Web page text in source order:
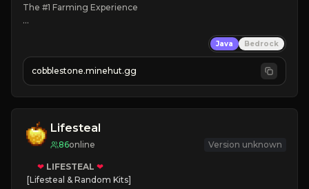
The #1 Farming Experience
» Tons of Content
» Since 2022
Java Bedrock
cobblestone.minehut.gg
Lifesteal
86online Version unknown
❤ LIFESTEAL ❤
[Lifesteal & Random Kits]